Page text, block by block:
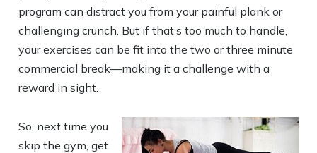
program can distract you from your painful plank or
challenging crunch. But if that’s too much to handle,
your exercises can be fit into the two or three minute
commercial break—making it a challenge with a
reward in sight.
So, next time you
skip the gym, get